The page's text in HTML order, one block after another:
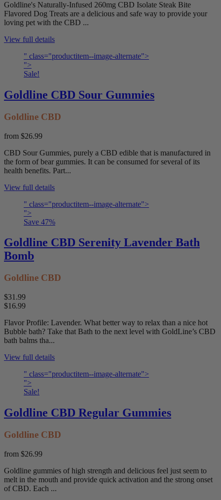
Goldline's Naturally-Infused 260mg CBD Isolate Steak Bite
Flavored Dog Treats are a delicious and safe way to provide your
loving pet with the CBD ...
View full details
" class="productitem--image-alternate">
">
Sale!
Goldline CBD Sour Gummies
Goldline CBD
from $26.99
CBD Sour Gummies, purely a CBD edible that is manufactured in
the form of bear gummies. It can be consumed for several of its
health benefits. Part...
View full details
" class="productitem--image-alternate">
">
Save 47%
Goldline CBD Serenity Lavender Bath
Bomb
Goldline CBD
$31.99
$16.99
Flavor Profile: Lavender. What better way to relax than a nice hot
Bubble bath? Take that Bath to the next level with GoldLine’s CBD
bath balms tha...
View full details
" class="productitem--image-alternate">
">
Sale!
Goldline CBD Regular Gummies
Goldline CBD
from $26.99
Goldline gummies of high strength and delicious feel just seem to
melt in the mouth and provide quick activation and the strong onset
of CBD. Each ...